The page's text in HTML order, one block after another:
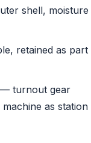
shell, moisture
retained as part
— turnout gear
as station